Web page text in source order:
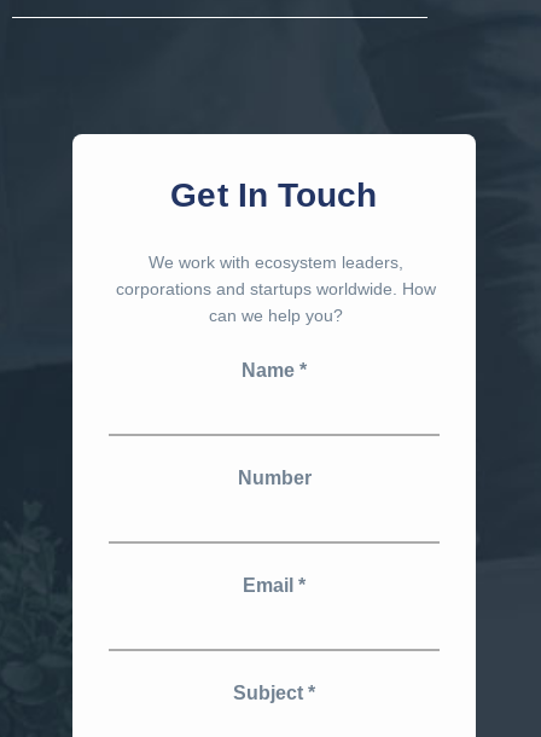
Get In Touch
We work with ecosystem leaders,
corporations and startups worldwide. How
can we help you?
Name
Number
Email
Subject